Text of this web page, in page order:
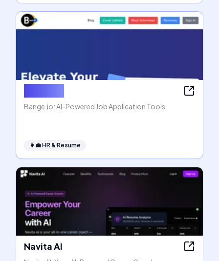
Bange.io: AI-Powered Job Application Tools
👩‍💼HR & Resume
Navita AI